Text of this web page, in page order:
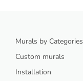
Murals by Categories
Custom murals
Installation